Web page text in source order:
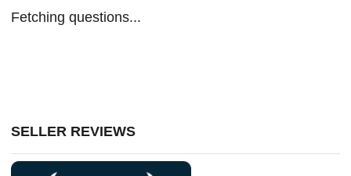
Fetching questions...
SELLER REVIEWS